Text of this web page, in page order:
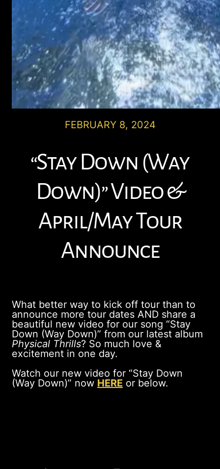
FEBRUARY 8, 2024
“Stay Down (Way
Down)” Video &
April/May Tour
Announce
What better way to kick off tour than to
announce more tour dates AND share a
beautiful new video for our song “Stay
Down (Way Down)” from our latest album
Physical Thrills? So much love &
excitement in one day.
Watch our new video for “Stay Down
(Way Down)” now HERE or below.